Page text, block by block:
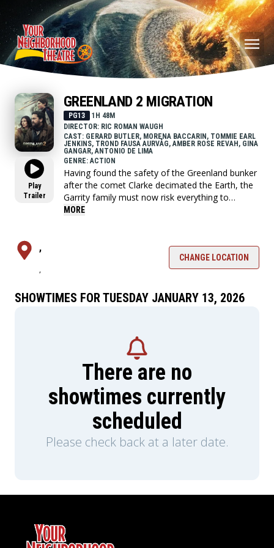
Play
Trailer
GREENLAND 2 MIGRATION
PG13
1H 48M
DIRECTOR: RIC ROMAN WAUGH
CAST: GERARD BUTLER, MORENA BACCARIN, TOMMIE EARL
JENKINS, TROND FAUSA AURVÅG, AMBER ROSE REVAH, GINA
GANGAR, ANTONIO DE LIMA
GENRE: ACTION
Having found the safety of the Greenland bunker
after the comet Clarke decimated the Earth, the
Garrity family must now risk everything to
embark on a perilous journey across the
MORE
,
,
CHANGE LOCATION
SHOWTIMES FOR TUESDAY JANUARY 13, 2026
There are no
showtimes currently
scheduled
Please check back at a later date.